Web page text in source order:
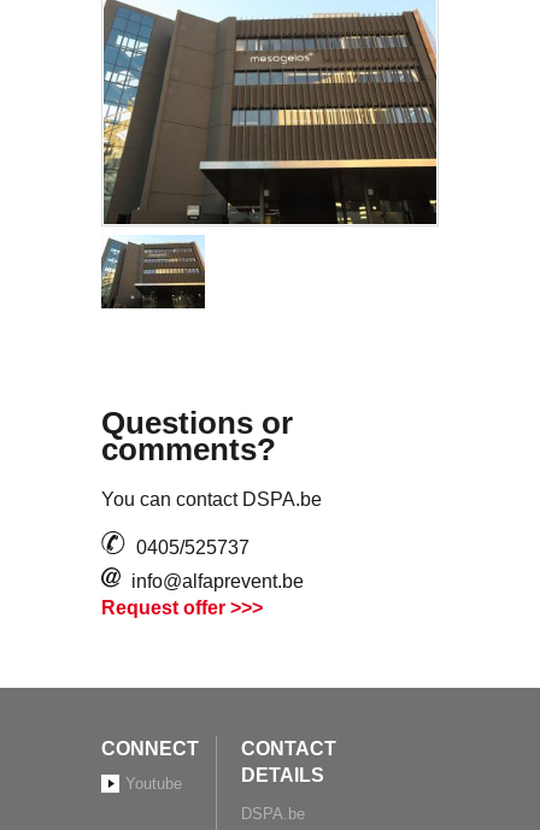
Questions or
comments?
You can contact DSPA.be
0405/525737
info@alfaprevent.be
Request offer >>>
CONNECT
Youtube
CONTACT
DETAILS
DSPA.be